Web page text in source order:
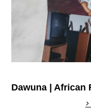
Dawuna | African